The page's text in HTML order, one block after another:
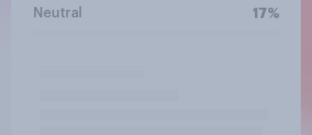
Neutral 17%